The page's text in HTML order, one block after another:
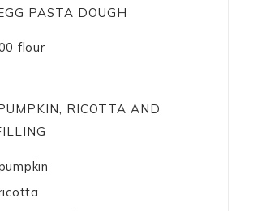
PASTA DOUGH
flour
RICOTTA AND